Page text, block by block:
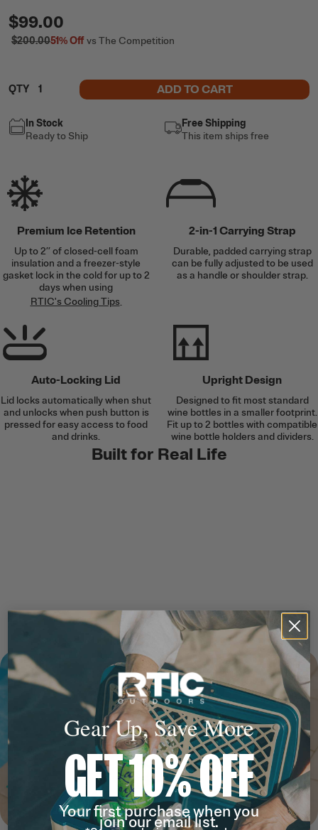
$99.00
$200.0051%Offvs The Competition
QTY ADD TO CART
In Stock
Ready to Ship
Free Shipping
This item ships free
Premium Ice Retention
Up to 2’’ of closed-cell foam
insulation and a freezer-style
gasket lock in the cold for up to 2
days when using
RTIC's Cooling Tips
2-in-1 Carrying Strap
Durable, padded carrying strap
can be fully adjusted to be used
as a handle or shoulder strap.
Auto-Locking Lid
Lid locks automatically when shut
and unlocks when push button is
pressed for easy access to food
and drinks.
Upright Design
Designed to fit most standard
wine bottles in a smaller footprint.
Fit up to 2 bottles with compatible
wine bottle holders and dividers.
Built for Real Life
Gear Up, Save More
GET 10% OFF
Your first purchase when you
join our email list.